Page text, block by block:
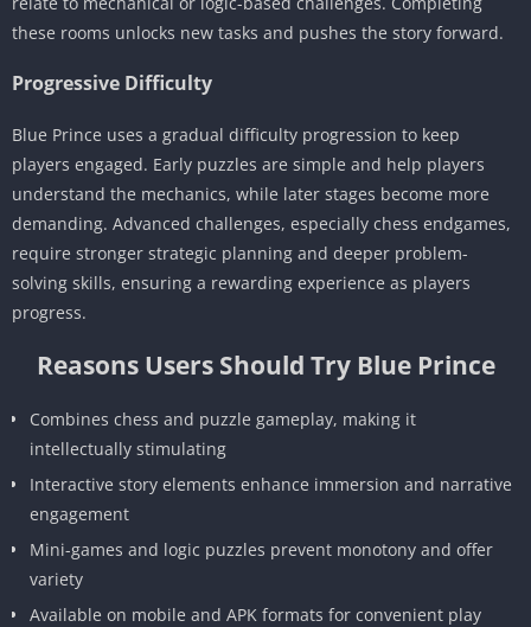
these rooms unlocks new tasks and pushes the story forward.
Progressive Difficulty
Blue Prince uses a gradual difficulty progression to keep
players engaged. Early puzzles are simple and help players
understand the mechanics, while later stages become more
demanding. Advanced challenges, especially chess endgames,
require stronger strategic planning and deeper problem-
solving skills, ensuring a rewarding experience as players
progress.
Reasons Users Should Try Blue Prince
Combines chess and puzzle gameplay, making it
intellectually stimulating
Interactive story elements enhance immersion and narrative
engagement
Mini-games and logic puzzles prevent monotony and offer
variety
Available on mobile and APK formats for convenient play